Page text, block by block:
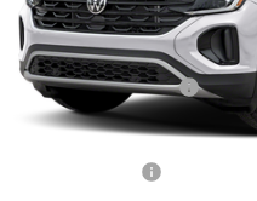
Evans Savings:
Doc Fee
Retail Customer Bonus
INTERNET PRICE: